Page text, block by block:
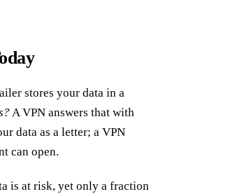
stores your data in a
A VPN answers that with
data as a letter; a VPN
can open.
is at risk, yet only a fraction